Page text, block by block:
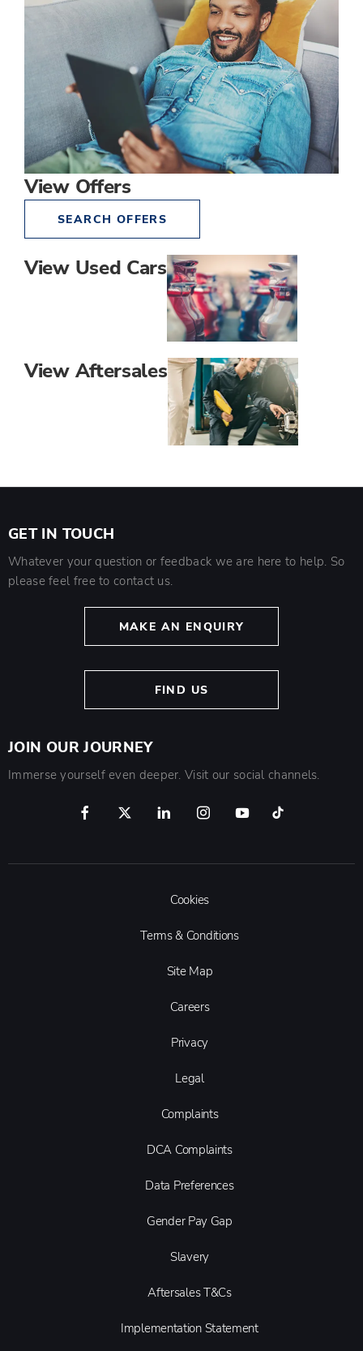
View Offers
SEARCH OFFERS
View Used Cars
View Aftersales
GET IN TOUCH
Whatever your question or feedback we are here to help. So
please feel free to contact us.
MAKE AN ENQUIRY
FIND US
JOIN OUR JOURNEY
Immerse yourself even deeper. Visit our social channels.
Cookies
Terms & Conditions
Site Map
Careers
Privacy
Legal
Complaints
DCA Complaints
Data Preferences
Gender Pay Gap
Slavery
Aftersales T&Cs
Implementation Statement